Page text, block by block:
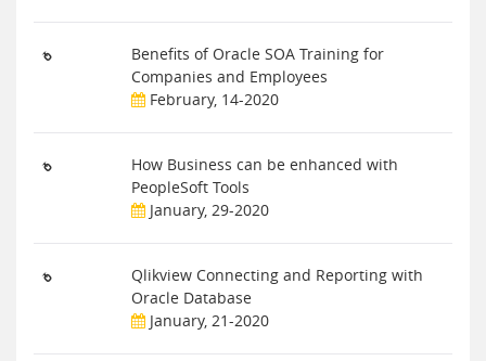
Benefits of Oracle SOA Training for
Companies and Employees
February, 14-2020
How Business can be enhanced with
PeopleSoft Tools
January, 29-2020
Qlikview Connecting and Reporting with
Oracle Database
January, 21-2020